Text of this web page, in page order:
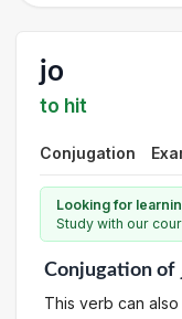
jo
to hit
Conjugation
Looking for
Study with our
Conjugationof
This verb can